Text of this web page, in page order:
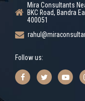
Mira Consultants
BKC Road, Bandra
400051
Follow us: